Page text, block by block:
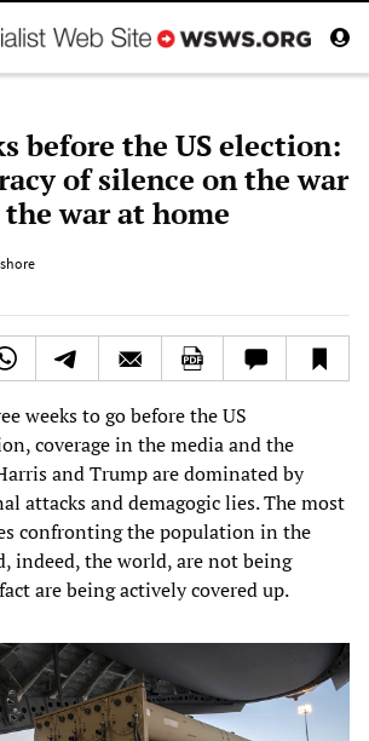
before the US election:
of silence on the war
war at home
weeks to go before the US
coverage in the media and the
and Trump are dominated by
attacks and demagogic lies. The most
confronting the population in the
indeed, the world, are not being
are being actively covered up.